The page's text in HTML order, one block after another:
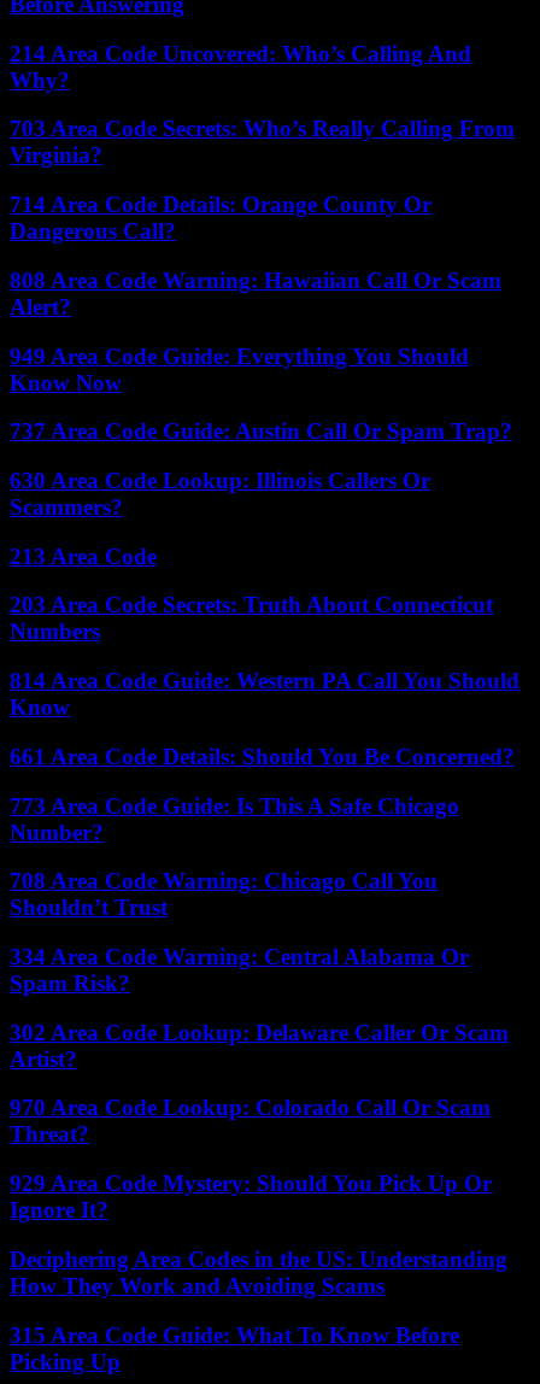
214 Area Code Uncovered: Who’s Calling And
Why?
703 Area Code Secrets: Who’s Really Calling From
Virginia?
714 Area Code Details: Orange County Or
Dangerous Call?
808 Area Code Warning: Hawaiian Call Or Scam
Alert?
949 Area Code Guide: Everything You Should
Know Now
737 Area Code Guide: Austin Call Or Spam Trap?
630 Area Code Lookup: Illinois Callers Or
Scammers?
213 Area Code
203 Area Code Secrets: Truth About Connecticut
Numbers
814 Area Code Guide: Western PA Call You Should
Know
661 Area Code Details: Should You Be Concerned?
773 Area Code Guide: Is This A Safe Chicago
Number?
708 Area Code Warning: Chicago Call You
Shouldn’t Trust
334 Area Code Warning: Central Alabama Or
Spam Risk?
302 Area Code Lookup: Delaware Caller Or Scam
Artist?
970 Area Code Lookup: Colorado Call Or Scam
Threat?
929 Area Code Mystery: Should You Pick Up Or
Ignore It?
Deciphering Area Codes in the US: Understanding
How They Work and Avoiding Scams
315 Area Code Guide: What To Know Before
Picking Up